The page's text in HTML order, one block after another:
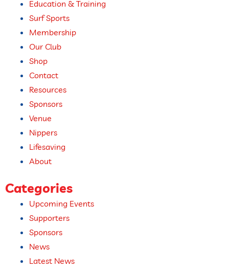
Education & Training
Surf Sports
Membership
Our Club
Shop
Contact
Resources
Sponsors
Venue
Nippers
Lifesaving
About
Categories
Upcoming Events​
Supporters
Sponsors
News
Latest News